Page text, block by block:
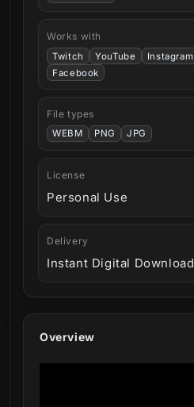
Overview
Works with
Twitch YouTube Instagram
Facebook
File types
WEBM PNG JPG
License
Personal Use
Delivery
Instant Digital Download